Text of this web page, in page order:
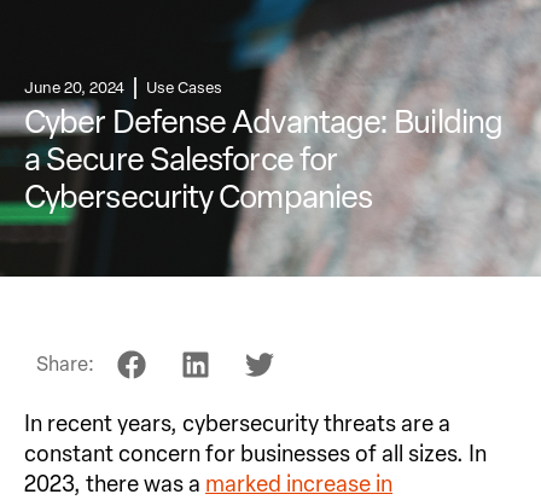
June 20, 2024 Use Cases
Cyber Defense Advantage: Building
a Secure Salesforce for
Cybersecurity Companies
In recent years, cybersecurity threats are a
constant concern for businesses of all sizes. In
2023, there was a marked increase in
Share: